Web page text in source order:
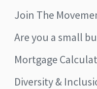
Join The
Are you a small
Mortgage
Diversity &